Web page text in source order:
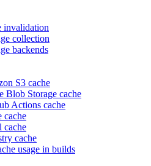
invalidation
collection
backends
S3 cache
Blob Storage cache
Actions cache
cache
cache
cache
usage in builds